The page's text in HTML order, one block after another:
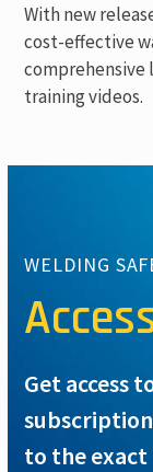
With new
cost-effective
training videos.
WELDING
Get access
to the exact